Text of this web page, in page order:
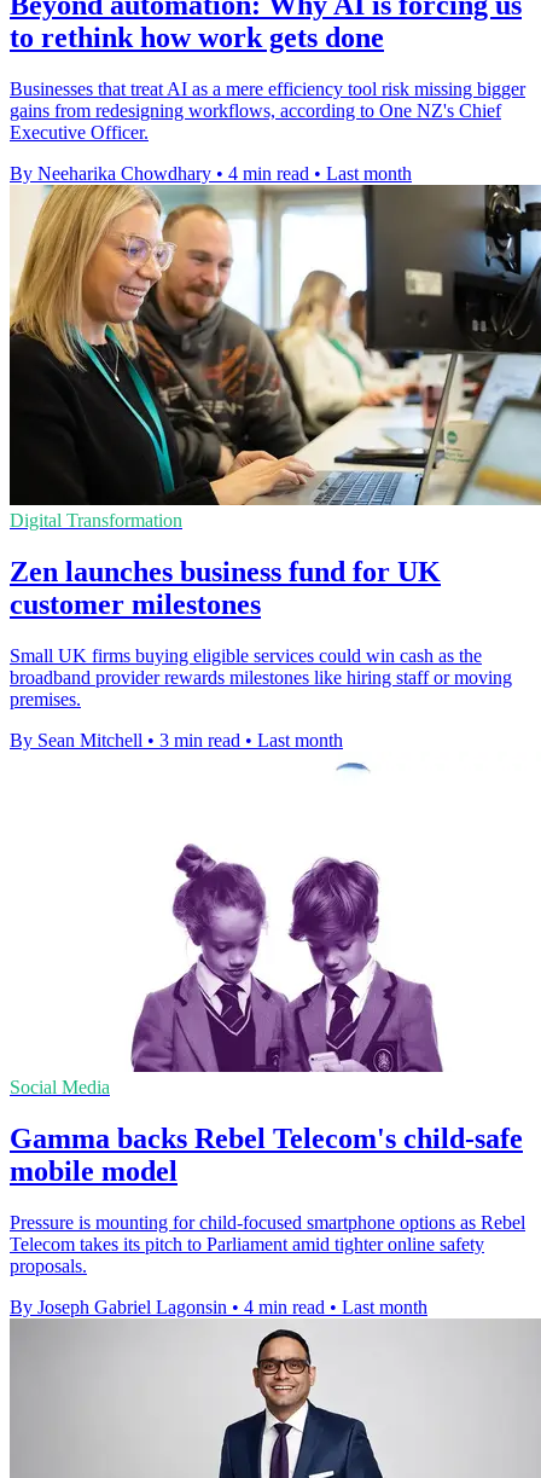
to rethink how work gets done
Businesses that treat AI as a mere efficiency tool risk missing bigger
gains from redesigning workflows, according to One NZ's Chief
Executive Officer.
By Neeharika Chowdhary • 4 min read • Last month
Digital Transformation
Zen launches business fund for UK
customer milestones
Small UK firms buying eligible services could win cash as the
broadband provider rewards milestones like hiring staff or moving
premises.
By Sean Mitchell • 3 min read • Last month
Social Media
Gamma backs Rebel Telecom's child-safe
mobile model
Pressure is mounting for child-focused smartphone options as Rebel
Telecom takes its pitch to Parliament amid tighter online safety
proposals.
By Joseph Gabriel Lagonsin • 4 min read • Last month